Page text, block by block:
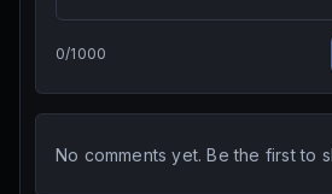
0/1000
No comments yet. Be the first to